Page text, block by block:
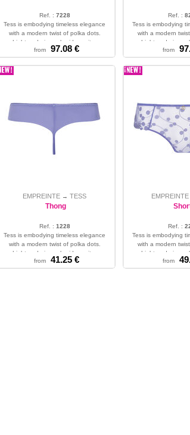
Ref. : 7228
Tess is embodying timeless elegance
with a modern twist of polka dots.
Light and airy embroidery wit...
32 - 34 - 36 - 38 - 40 - 42 - 44 - 46
from 97.08 €
Ref. :
Tess is embodying
with a modern
Light and airy
30 - 32 - 34 - 36
from
EMPREINTE →TESS
Thong
Ref. : 1228
Tess is embodying timeless elegance
with a modern twist of polka dots.
Light and airy embroidery wit...
XXS - XS - S - M - L - XL
from 41.25 €
EMPREINTE
Ref. :
Tess is embodying
with a modern
Light and airy
XS - S - M - L
from